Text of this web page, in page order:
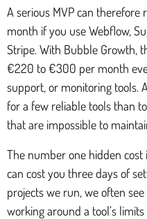
A serious MVP can
month if you use Webflow,
Stripe. With Bubble Growth,
€220 to €300 per month
support, or monitoring tools.
for a few reliable tools than
that are impossible to
The number one hidden
can cost you three days of
projects we run, we often
working around a tool’s